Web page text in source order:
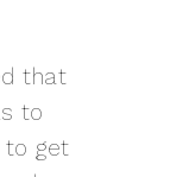
that
to
to get